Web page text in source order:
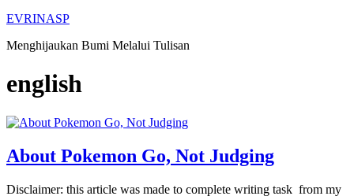
EVRINASP
Menghijaukan Bumi Melalui Tulisan
english
About Pokemon Go, Not Judging
Disclaimer: this article was made to complete writing task from my